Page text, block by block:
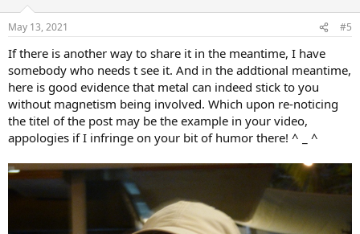
s
May 13, 2021 #5
If there is another way to share it in the meantime, I have
somebody who needs t see it. And in the addtional meantime,
here is good evidence that metal can indeed stick to you
without magnetism being involved. Which upon re-noticing
the titel of the post may be the example in your video,
appologies if I infringe on your bit of humor there! ^ _ ^